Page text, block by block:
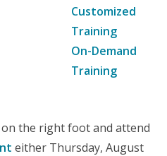
Customized
Training
On-Demand
Training
the right foot and attend
either Thursday, August